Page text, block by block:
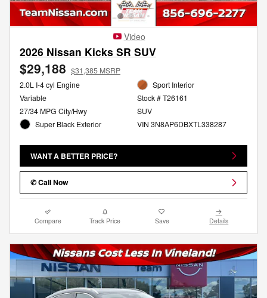
Video
2026 Nissan Kicks SR SUV
$29,188 $31,385 MSRP
2.0L I-4 cyl Engine
Variable
27/34 MPG City/Hwy
Super Black Exterior
Sport Interior
Stock # T26161
SUV
VIN 3N8AP6DBXTL338287
WANT A BETTER PRICE?
✆ Call Now
Compare Track Price Save Details